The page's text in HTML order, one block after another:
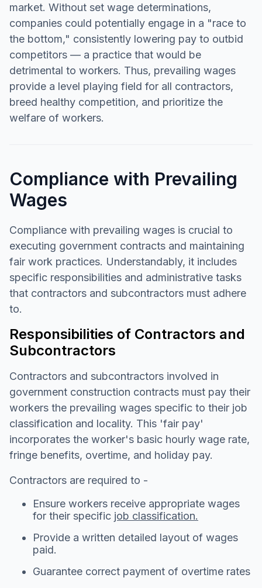
market. Without set wage determinations,
companies could potentially engage in a "race to
the bottom," consistently lowering pay to outbid
competitors — a practice that would be
detrimental to workers. Thus, prevailing wages
provide a level playing field for all contractors,
breed healthy competition, and prioritize the
welfare of workers.
Compliance with Prevailing
Wages
Compliance with prevailing wages is crucial to
executing government contracts and maintaining
fair work practices. Understandably, it includes
specific responsibilities and administrative tasks
that contractors and subcontractors must adhere
to.
Responsibilities of Contractors and
Subcontractors
Contractors and subcontractors involved in
government construction contracts must pay their
workers the prevailing wages specific to their job
classification and locality. This 'fair pay'
incorporates the worker's basic hourly wage rate,
fringe benefits, overtime, and holiday pay.
Contractors are required to -
Ensure workers receive appropriate wages
for their specific job classification.
Provide a written detailed layout of wages
paid.
Guarantee correct payment of overtime rates